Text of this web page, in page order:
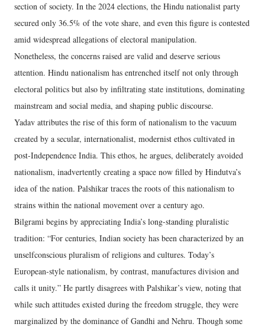
section of society. In the 2024 elections, the Hindu nationalist party
secured only 36.5% of the vote share, and even this figure is contested
amid widespread allegations of electoral manipulation.
Nonetheless, the concerns raised are valid and deserve serious
attention. Hindu nationalism has entrenched itself not only through
electoral politics but also by infiltrating state institutions, dominating
mainstream and social media, and shaping public discourse.
Yadav attributes the rise of this form of nationalism to the vacuum
created by a secular, internationalist, modernist ethos cultivated in
post-Independence India. This ethos, he argues, deliberately avoided
nationalism, inadvertently creating a space now filled by Hindutva’s
idea of the nation. Palshikar traces the roots of this nationalism to
strains within the national movement over a century ago.
Bilgrami begins by appreciating India’s long-standing pluralistic
tradition: “For centuries, Indian society has been characterized by an
unselfconscious pluralism of religions and cultures. Today’s
European-style nationalism, by contrast, manufactures division and
calls it unity.” He partly disagrees with Palshikar’s view, noting that
while such attitudes existed during the freedom struggle, they were
marginalized by the dominance of Gandhi and Nehru. Though some